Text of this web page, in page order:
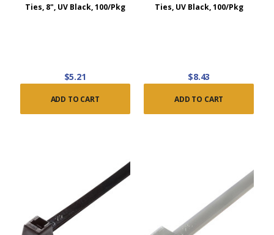
Ties, 8", UV Black, 100/Pkg
$5.21
ADD TO CART
Ties, UV Black, 100/Pkg
$8.43
ADD TO CART